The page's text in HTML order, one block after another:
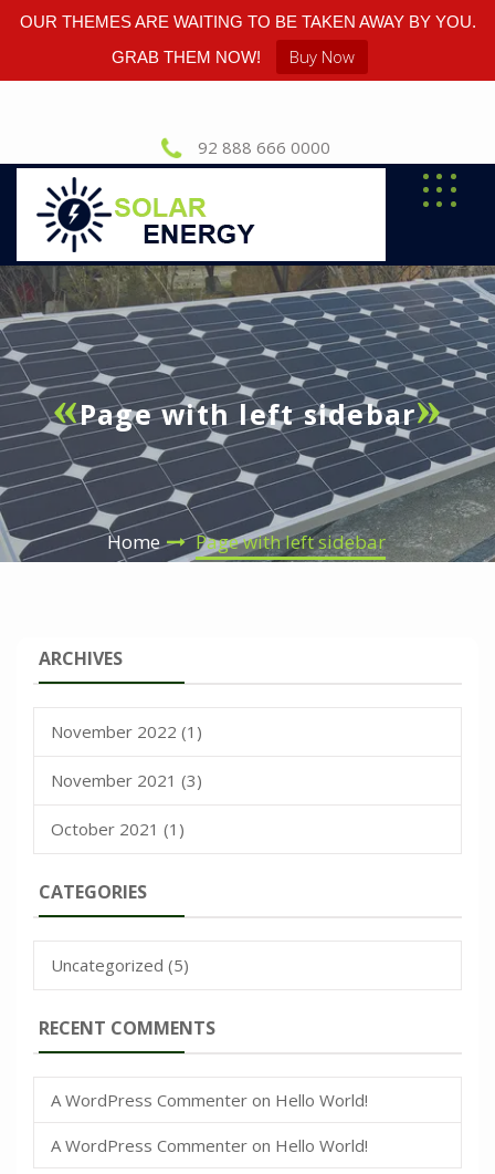
OUR THEMES ARE WAITING TO BE TAKEN AWAY BY YOU.
GRAB THEM NOW!
Buy Now
92 888 666 0000
Page with left sidebar
Home Page with left sidebar
ARCHIVES
November 2022 (1)
November 2021 (3)
October 2021 (1)
CATEGORIES
Uncategorized (5)
RECENT COMMENTS
A WordPress Commenter on Hello World!
A WordPress Commenter on Hello World!